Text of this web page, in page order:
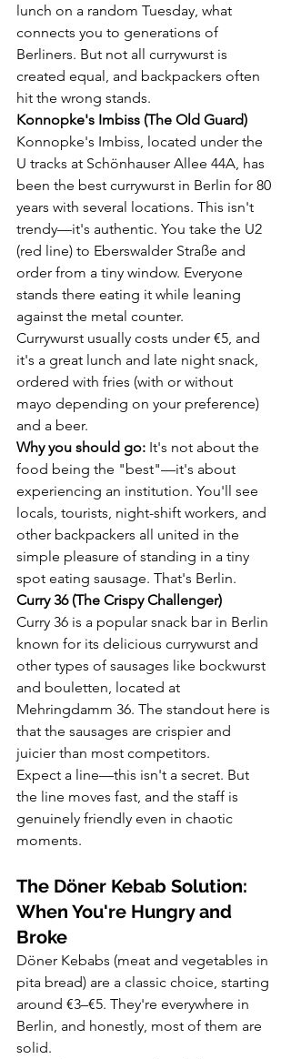
lunch on a random Tuesday, what
connects you to generations of
Berliners. But not all currywurst is
created equal, and backpackers often
hit the wrong stands.
Konnopke's Imbiss (The Old Guard)
Konnopke's Imbiss, located under the
U tracks at Schönhauser Allee 44A, has
been the best currywurst in Berlin for 80
years with several locations. This isn't
trendy—it's authentic. You take the U2
(red line) to Eberswalder Straße and
order from a tiny window. Everyone
stands there eating it while leaning
against the metal counter.
Currywurst usually costs under €5, and
it's a great lunch and late night snack,
ordered with fries (with or without
mayo depending on your preference)
and a beer.
Why you should go: It's not about the
food being the "best"—it's about
experiencing an institution. You'll see
locals, tourists, night-shift workers, and
other backpackers all united in the
simple pleasure of standing in a tiny
spot eating sausage. That's Berlin.
Curry 36 (The Crispy Challenger)
Curry 36 is a popular snack bar in Berlin
known for its delicious currywurst and
other types of sausages like bockwurst
and bouletten, located at
Mehringdamm 36. The standout here is
that the sausages are crispier and
juicier than most competitors.
Expect a line—this isn't a secret. But
the line moves fast, and the staff is
genuinely friendly even in chaotic
moments.
The Döner Kebab Solution:
When You're Hungry and
Broke
Döner Kebabs (meat and vegetables in
pita bread) are a classic choice, starting
around €3–€5. They're everywhere in
Berlin, and honestly, most of them are
solid.